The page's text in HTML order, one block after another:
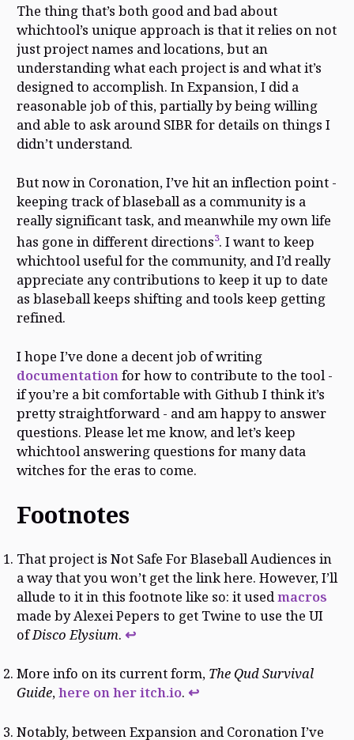
The thing that’s both good and bad about
whichtool’s unique approach is that it relies on not
just project names and locations, but an
understanding what each project is and what it’s
designed to accomplish. In Expansion, I did a
reasonable job of this, partially by being willing
and able to ask around SIBR for details on things I
didn’t understand.
But now in Coronation, I’ve hit an inflection point -
keeping track of blaseball as a community is a
really significant task, and meanwhile my own life
has gone in different directions3. I want to keep
whichtool useful for the community, and I’d really
appreciate any contributions to keep it up to date
as blaseball keeps shifting and tools keep getting
refined.
I hope I’ve done a decent job of writing
documentationfor how to contribute to the tool -
if you’re a bit comfortable with Github I think it’s
pretty straightforward - and am happy to answer
questions. Please let me know, and let’s keep
whichtool answering questions for many data
witches for the eras to come.
Footnotes
That project is Not Safe For Blaseball Audiences in
a way that you won’t get the link here. However, I’ll
allude to it in this footnote like so: it usedmacros
made by Alexei Pepers to get Twine to use the UI
ofDisco Elysium. ↩
More info on its current form, The Qud Survival
Guide,here on her itch.io. ↩
Notably, between Expansion and Coronation I’ve